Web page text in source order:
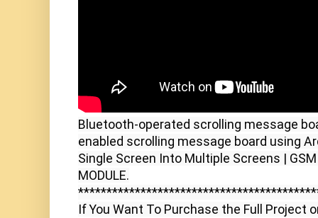
Bluetooth-operated scrolling message
enabled scrolling message board using
Single Screen Into Multiple Screens | GSM
MODULE.
If You Want To Purchase the Full Project